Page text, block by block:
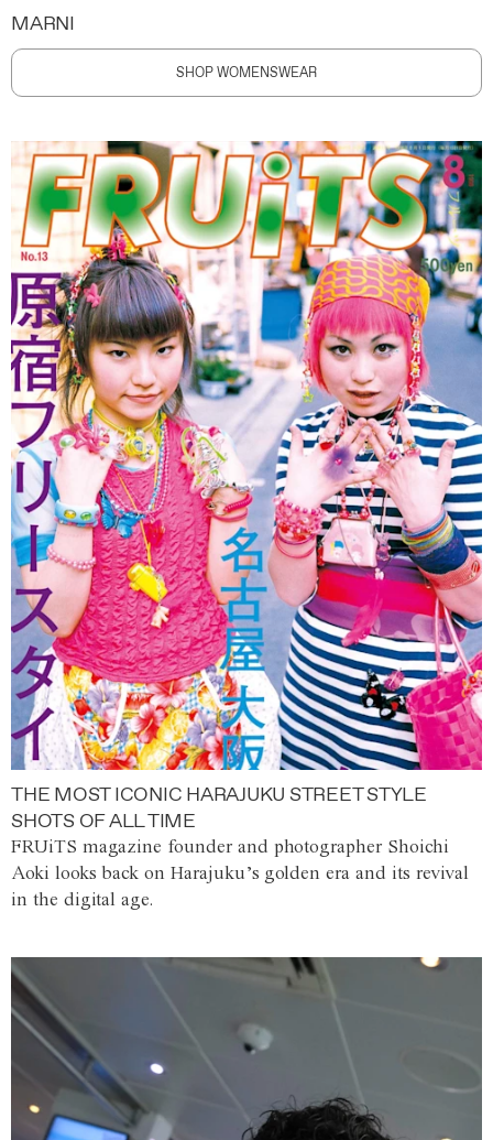
MARNI
SHOP WOMENSWEAR
THE MOST ICONIC HARAJUKU STREET STYLE
SHOTS OF ALL TIME
FRUiTS magazine founder and photographer Shoichi
Aoki looks back on Harajuku’s golden era and its revival
in the digital age.